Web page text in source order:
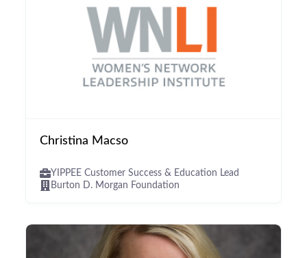
Christina Macso
YIPPEE Customer Success & Education Lead
Burton D. Morgan Foundation